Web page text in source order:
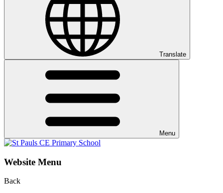
Translate
Menu
Website Menu
Back